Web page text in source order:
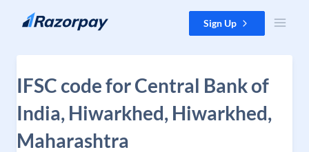
Skip to content Sign Up
IFSC code for Central Bank of
India, Hiwarkhed, Hiwarkhed,
Maharashtra